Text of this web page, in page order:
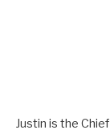
Justin is the